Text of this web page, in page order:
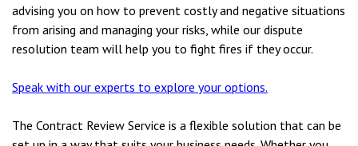
advising you on how to prevent costly and negative situations
from arising and managing your risks, while our dispute
resolution team will help you to fight fires if they occur.
Speak with our experts to explore your options.
The Contract Review Service is a flexible solution that can be